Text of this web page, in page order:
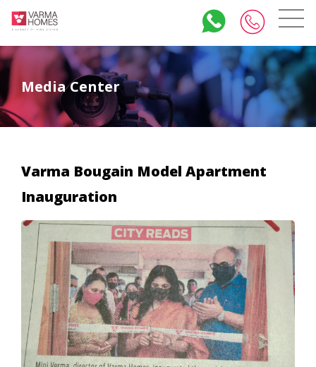
Media Center
Varma Bougain Model Apartment
Inauguration